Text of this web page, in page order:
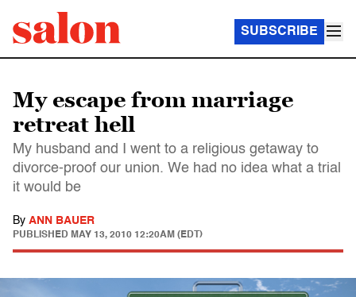
SUBSCRIBE
My escape from marriage
retreat hell
My husband and I went to a religious getaway to
divorce-proof our union. We had no idea what a trial
it would be
By ANN BAUER
PUBLISHED MAY 13, 2010 12:20AM (EDT)